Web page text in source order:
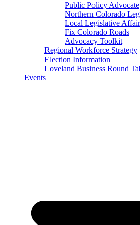
Public Policy Advocate
Northern Colorado
Local Legislative
Fix Colorado Roads
Advocacy Toolkit
Regional Workforce Strategy
Election Information
Loveland Business Round
Events